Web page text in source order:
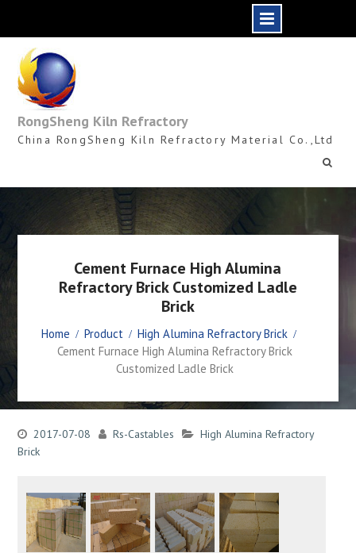
content
RongSheng Kiln Refractory
China RongSheng Kiln Refractory Material Co.,Ltd
Cement Furnace High Alumina
Refractory Brick Customized Ladle
Brick
Home Product
High Alumina Refractory Brick
Cement Furnace High Alumina Refractory Brick
Customized Ladle Brick
2017-07-08 Rs-Castables
High Alumina Refractory
Brick